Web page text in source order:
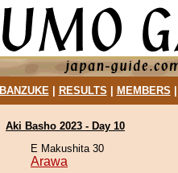
BANZUKE| RESULTS MEMBERS
Aki Basho 2023 - Day 10
E Makushita 30
Arawa